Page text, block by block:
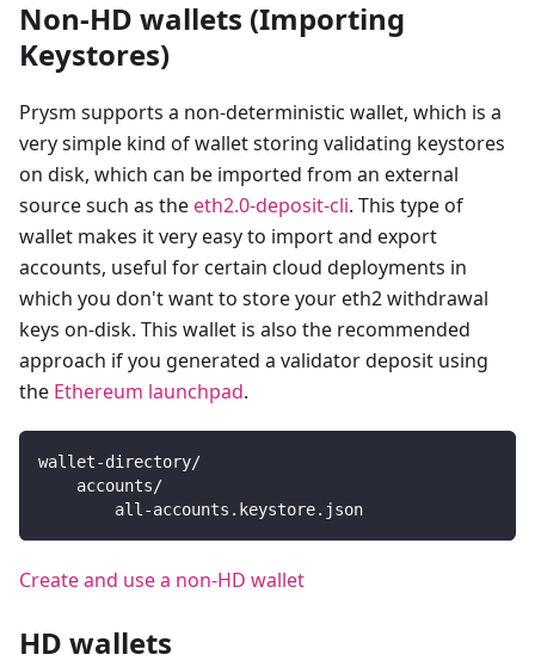
Non-HD wallets (Importing
Keystores)
Prysm supports a non-deterministic wallet, which is a
very simple kind of wallet storing validating keystores
on disk, which can be imported from an external
source such as the eth2.0-deposit-cli. This type of
wallet makes it very easy to import and export
accounts, useful for certain cloud deployments in
which you don't want to store your eth2 withdrawal
keys on-disk. This wallet is also the recommended
approach if you generated a validator deposit using
the Ethereum launchpad.
wallet-directory/
    accounts/
        all-accounts.keystore.json
Create and use a non-HD wallet
HD wallets